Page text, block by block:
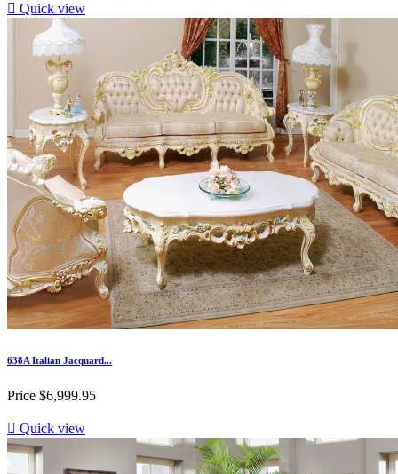
 Quick view
638A Italian Jacquard...
Price $6,999.95
 Quick view